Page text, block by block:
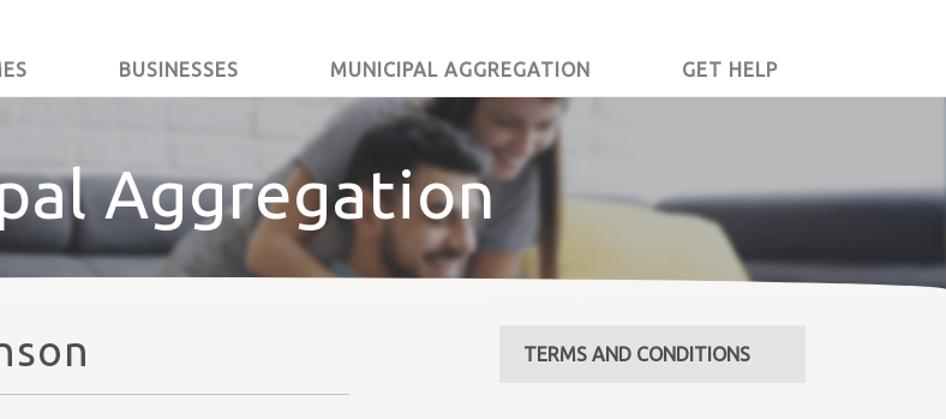
BUSINESSES MUNICIPAL AGGREGATION GET HELP
Aggregation
TERMS AND CONDITIONS